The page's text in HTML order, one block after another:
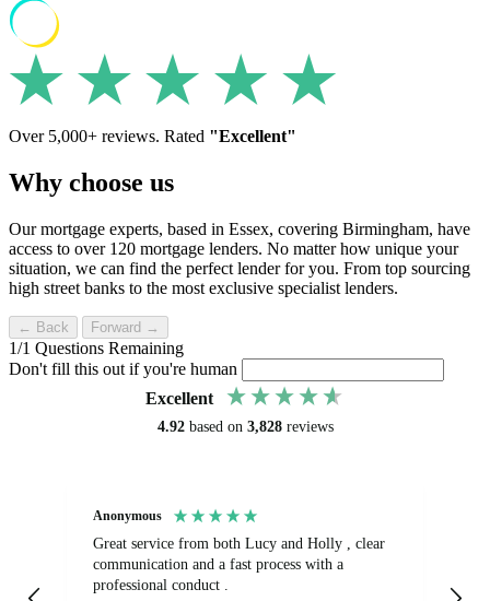
Over 5,000+ reviews. Rated "Excellent"
Why choose us
Our mortgage experts, based in Essex, covering Birmingham, have
access to over 120 mortgage lenders. No matter how unique your
situation, we can find the perfect lender for you. From top sourcing
high street banks to the most exclusive specialist lenders.
← Back Forward →
1/1 Questions Remaining
Don't fill this out if you're human
Excellent
4.92 based on 3,828 reviews
Anonymous
Great service from both Lucy and Holly , clear
communication and a fast process with a
professional conduct .